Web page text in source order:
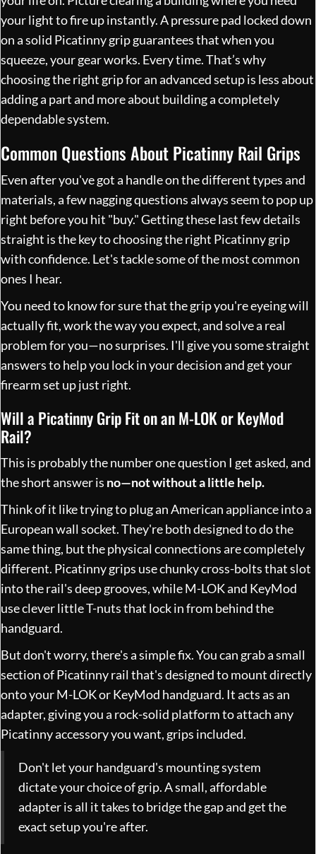
your light to fire up instantly. A pressure pad locked down
on a solid Picatinny grip guarantees that when you
squeeze, your gear works. Every time. That’s why
choosing the right grip for an advanced setup is less about
adding a part and more about building a completely
dependable system.
Common Questions About Picatinny Rail Grips
Even after you've got a handle on the different types and
materials, a few nagging questions always seem to pop up
right before you hit "buy." Getting these last few details
straight is the key to choosing the right Picatinny grip
with confidence. Let's tackle some of the most common
ones I hear.
You need to know for sure that the grip you're eyeing will
actually fit, work the way you expect, and solve a real
problem for you—no surprises. I'll give you some straight
answers to help you lock in your decision and get your
firearm set up just right.
Will a Picatinny Grip Fit on an M-LOK or KeyMod
Rail?
This is probably the number one question I get asked, and
the short answer is no—not without a little help.
Think of it like trying to plug an American appliance into a
European wall socket. They're both designed to do the
same thing, but the physical connections are completely
different. Picatinny grips use chunky cross-bolts that slot
into the rail's deep grooves, while M-LOK and KeyMod
use clever little T-nuts that lock in from behind the
handguard.
But don't worry, there's a simple fix. You can grab a small
section of Picatinny rail that's designed to mount directly
onto your M-LOK or KeyMod handguard. It acts as an
adapter, giving you a rock-solid platform to attach any
Picatinny accessory you want, grips included.
Don't let your handguard's mounting system
dictate your choice of grip. A small, affordable
adapter is all it takes to bridge the gap and get the
exact setup you're after.